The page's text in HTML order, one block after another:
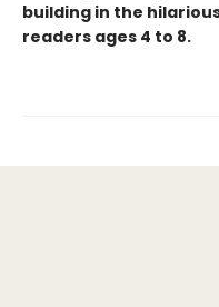
building in the hilarious
readers ages 4 to 8.